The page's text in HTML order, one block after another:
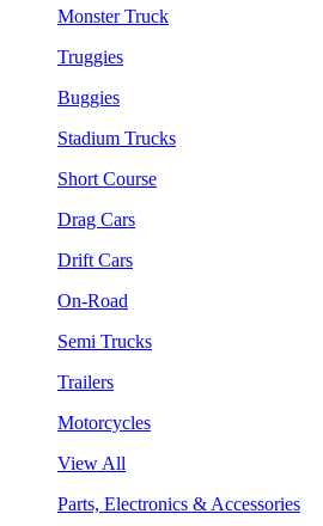
Monster Truck
Truggies
Buggies
Stadium Trucks
Short Course
Drag Cars
Drift Cars
On-Road
Semi Trucks
Trailers
Motorcycles
View All
Parts, Electronics & Accessories